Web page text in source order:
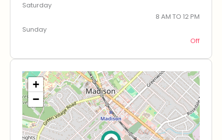
Saturday
8 AM TO 12 PM
Sunday
Off
+
−